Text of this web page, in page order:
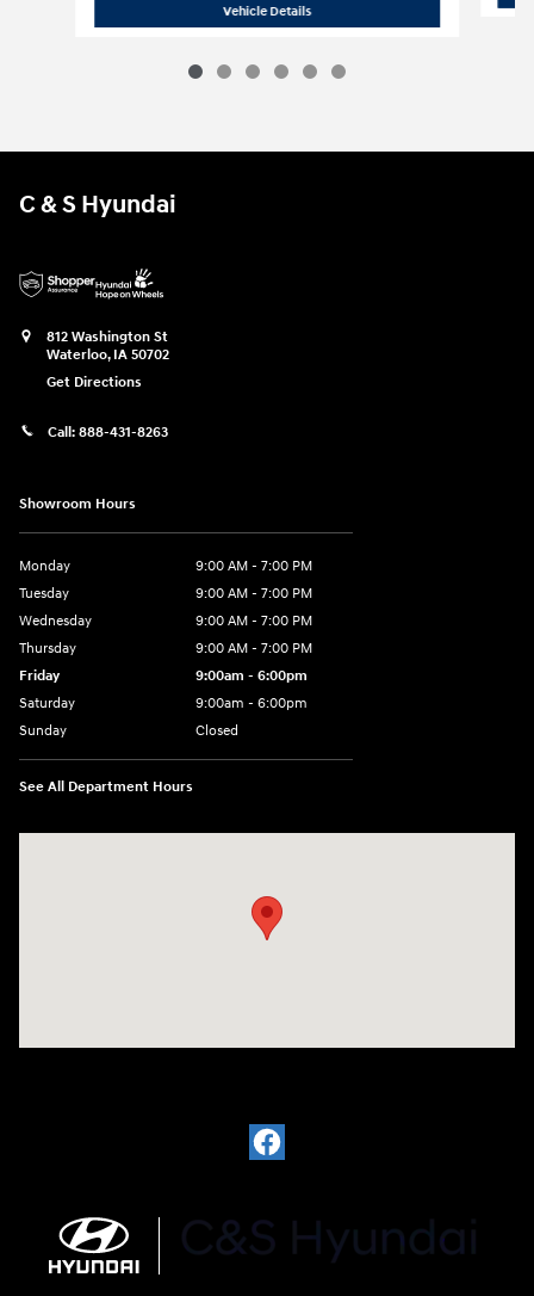
Vehicle Details2026 Hyundai
C & S Hyundai
812 Washington St
Waterloo, IA 50702
Get Directions
Call: 888-431-8263
Showroom Hours
Monday
9:00 AM - 7:00 PM
Tuesday
9:00 AM - 7:00 PM
Wednesday
9:00 AM - 7:00 PM
Thursday
9:00 AM - 7:00 PM
Friday
9:00am - 6:00pm
Saturday
9:00am - 6:00pm
Sunday
Closed
See All Department Hours